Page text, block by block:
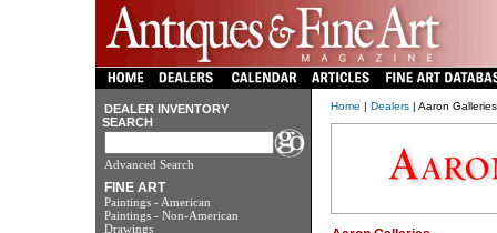
DEALER INVENTORY
SEARCH
Advanced Search
FINE ART
Paintings - American
Paintings - Non-American
Drawings
Home | Dealers| Aaron Galleries